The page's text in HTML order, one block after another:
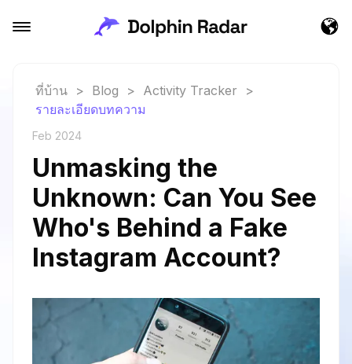
ที่บ้าน > Blog > Activity Tracker
>
รายละเอียดบทความ
Feb 2024
Unmasking the
Unknown: Can You See
Who's Behind a Fake
Instagram Account?